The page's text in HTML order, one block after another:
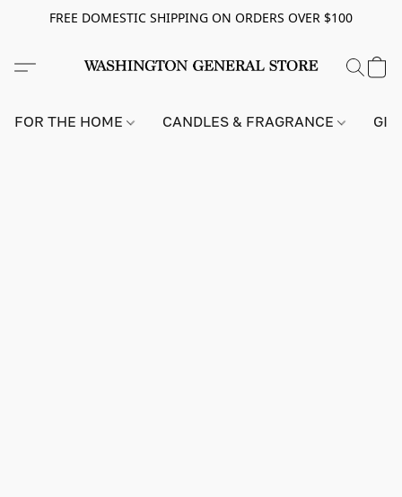
FREE DOMESTIC SHIPPING ON ORDERS OVER $100
FOR THE HOME CANDLES & FRAGRANCE